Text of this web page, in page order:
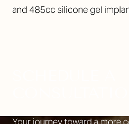
and 485cc silicone gel
Your journey toward a more